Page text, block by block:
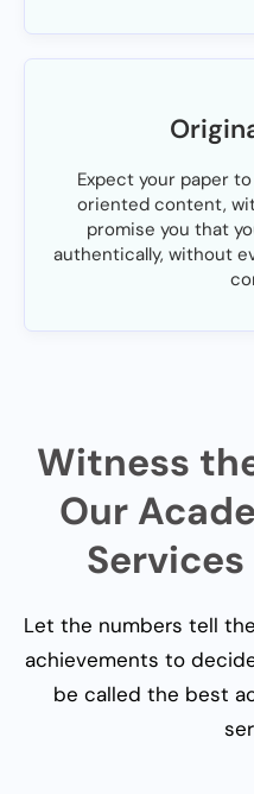
Expect your paper
oriented content,
promise you that
authentically, without
Witness
Our
Let the numbers tell
achievements to
be called the best